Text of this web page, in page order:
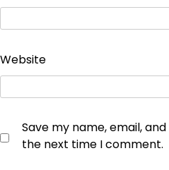
Website
Save my name, email,
the next time I comment.